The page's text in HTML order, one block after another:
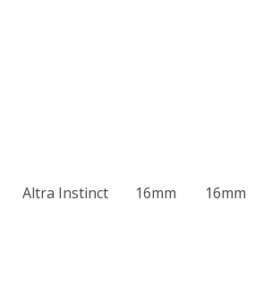
Altra Instinct
16mm 16mm